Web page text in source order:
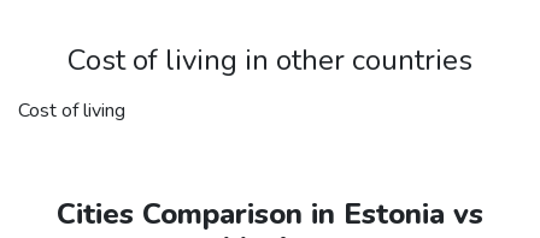
Cost of living in other countries
Cost of living
Cities Comparison in Estonia vs